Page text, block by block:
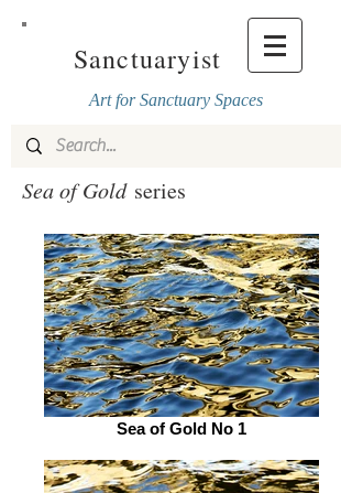
Sanctuaryist
Art for Sanctuary Spaces
Sea of Goldseries
Sea of Gold No 1